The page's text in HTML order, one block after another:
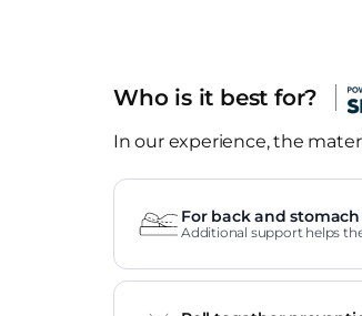
Who is it best for?
In our experience, the
For back and
Additional support helps